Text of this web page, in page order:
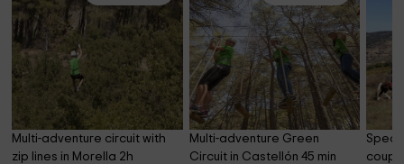
Multi-adventure circuit with
zip lines in Morella 2h
Multi-adventure Green
Circuit in Castellón 45 min